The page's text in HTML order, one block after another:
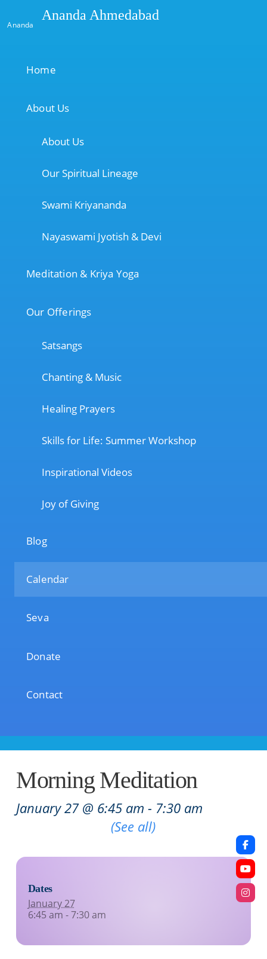
Ananda
Ananda Ahmedabad
Home
About Us
About Us
Our Spiritual Lineage
Swami Kriyananda
Nayaswami Jyotish & Devi
Meditation & Kriya Yoga
Our Offerings
Satsangs
Chanting & Music
Healing Prayers
Skills for Life: Summer Workshop
Inspirational Videos
Joy of Giving
Blog
Calendar
Seva
Donate
Contact
Morning Meditation
January 27 @ 6:45 am - 7:30 am
(See all)
Dates
January 27
6:45 am - 7:30 am